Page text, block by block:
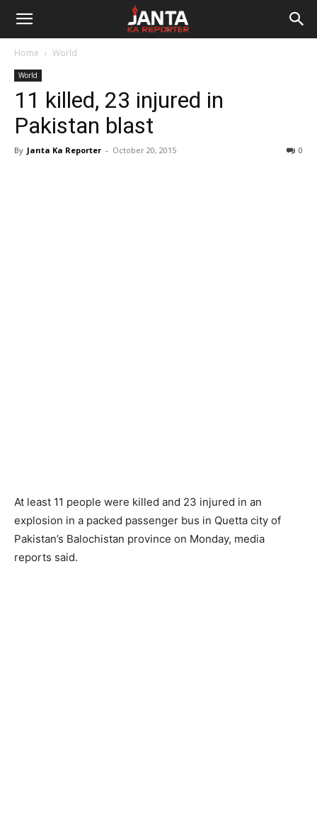
Janta
Reporter
Home World
World
11 killed, 23 injured in
Pakistan blast
By Janta Ka Reporter - October 20, 2015 0
At least 11 people were killed and 23 injured in an
explosion in a packed passenger bus in Quetta city of
Pakistan’s Balochistan province on Monday, media
reports said.